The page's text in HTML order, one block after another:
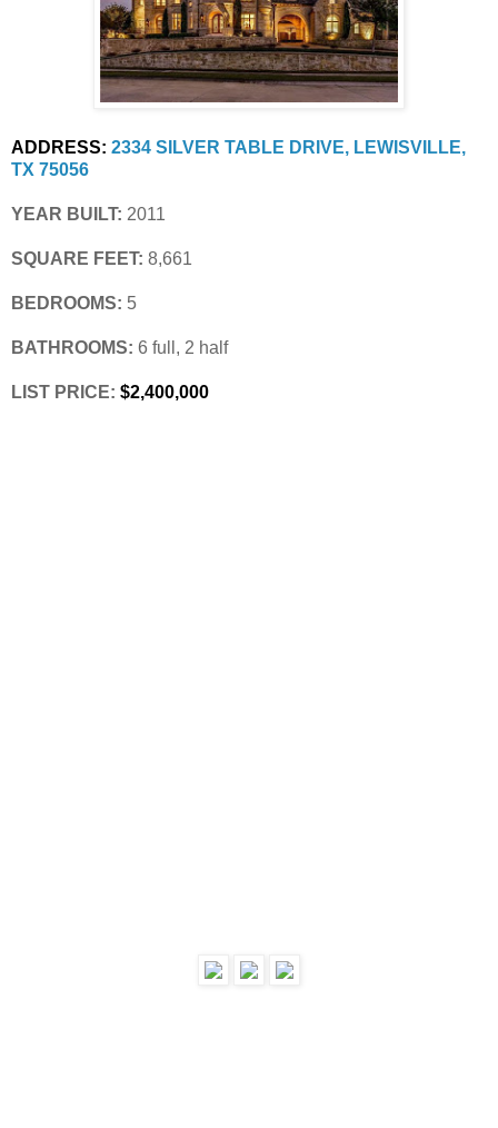
ADDRESS: 2334 SILVER TABLE DRIVE, LEWISVILLE,
TX 75056
YEAR BUILT: 2011
SQUARE FEET: 8,661
BEDROOMS: 5
BATHROOMS: 6 full, 2 half
LIST PRICE: $2,400,000